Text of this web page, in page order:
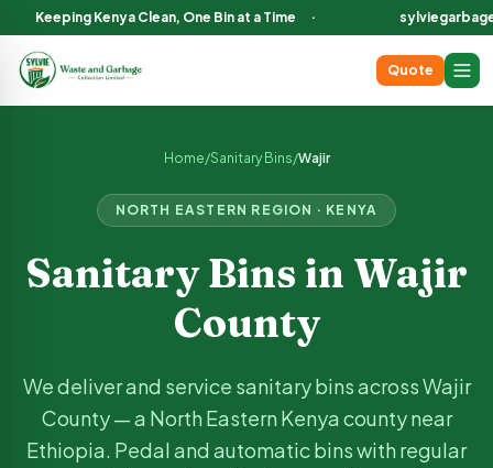
Sanitary Bin Services in
Keeping Kenya Clean, One Bin at a Time ·
Quote
Home/Sanitary Bins/Wajir
NORTH EASTERN REGION · KENYA
Sanitary Bins in Wajir
County
We deliver and service sanitary bins acrossWajir
County —a North Eastern Kenya county near
Ethiopia. Pedal and automatic bins with regular